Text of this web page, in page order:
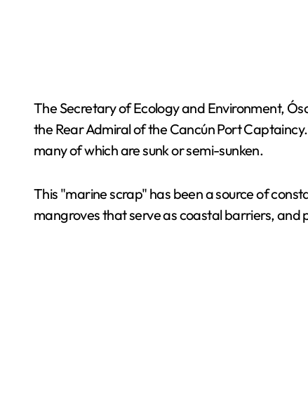
The Secretary of Ecology and Environment,
the Rear Admiral of the Cancún Port
many of which are sunk or semi-sunken.
This "marine scrap" has been a source of
mangroves that serve as coastal barriers, and